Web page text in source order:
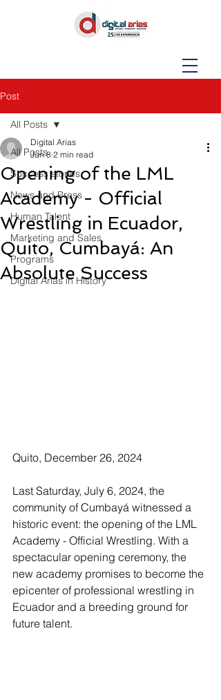
Post
All Posts
Success stories
News and Press
Human Talent
Marketing and Sales
Programs
Digital Arias in History
All Posts
Opening of the LML
Academy - Official
Wrestling in Ecuador,
Quito, Cumbayá: An
Absolute Success
Digital Arias
Jun 8 2 min read
Quito, December 26, 2024
Last Saturday, July 6, 2024, the
community of Cumbayá witnessed a
historic event: the opening of the LML
Academy - Official Wrestling. With a
spectacular opening ceremony, the
new academy promises to become the
epicenter of professional wrestling in
Ecuador and a breeding ground for
future talent.